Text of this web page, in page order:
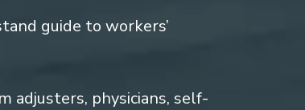
guide to workers’
adjusters, physicians, self-